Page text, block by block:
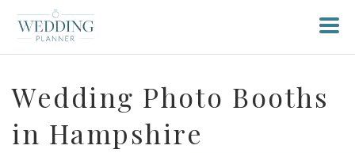
Wedding Photo Booths
in Hampshire